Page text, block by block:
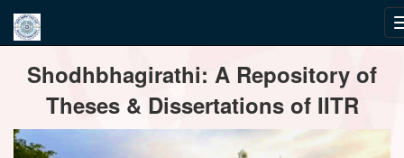
navigationShodhbhagirathi: A Repository of
Theses & Dissertations of IITR